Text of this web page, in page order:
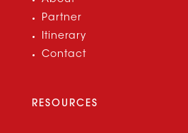
Partner
Itinerary
Contact
RESOURCES